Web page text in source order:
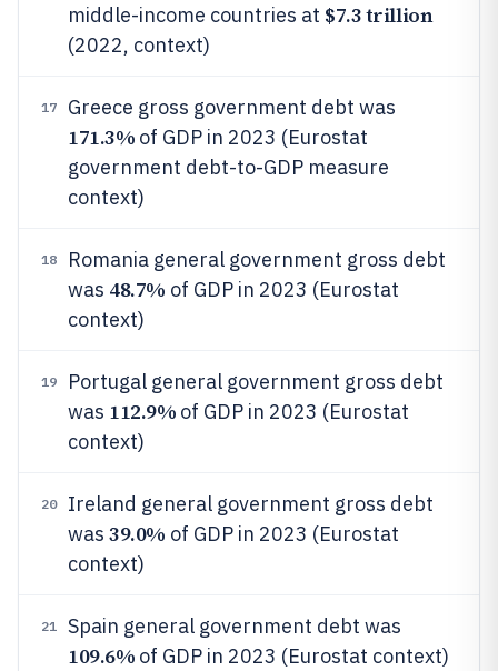
middle-income countries at $7.3 trillion
(2022, context)
17 Greece gross government debt was
171.3% of GDP in 2023 (Eurostat
government debt-to-GDP measure
context)
18
Romania general government gross debt
was 48.7% of GDP in 2023 (Eurostat
context)
19
Portugal general government gross debt
was 112.9% of GDP in 2023 (Eurostat
context)
20
Ireland general government gross debt
was 39.0% of GDP in 2023 (Eurostat
context)
21 Spain general government debt was
109.6% of GDP in 2023 (Eurostat context)